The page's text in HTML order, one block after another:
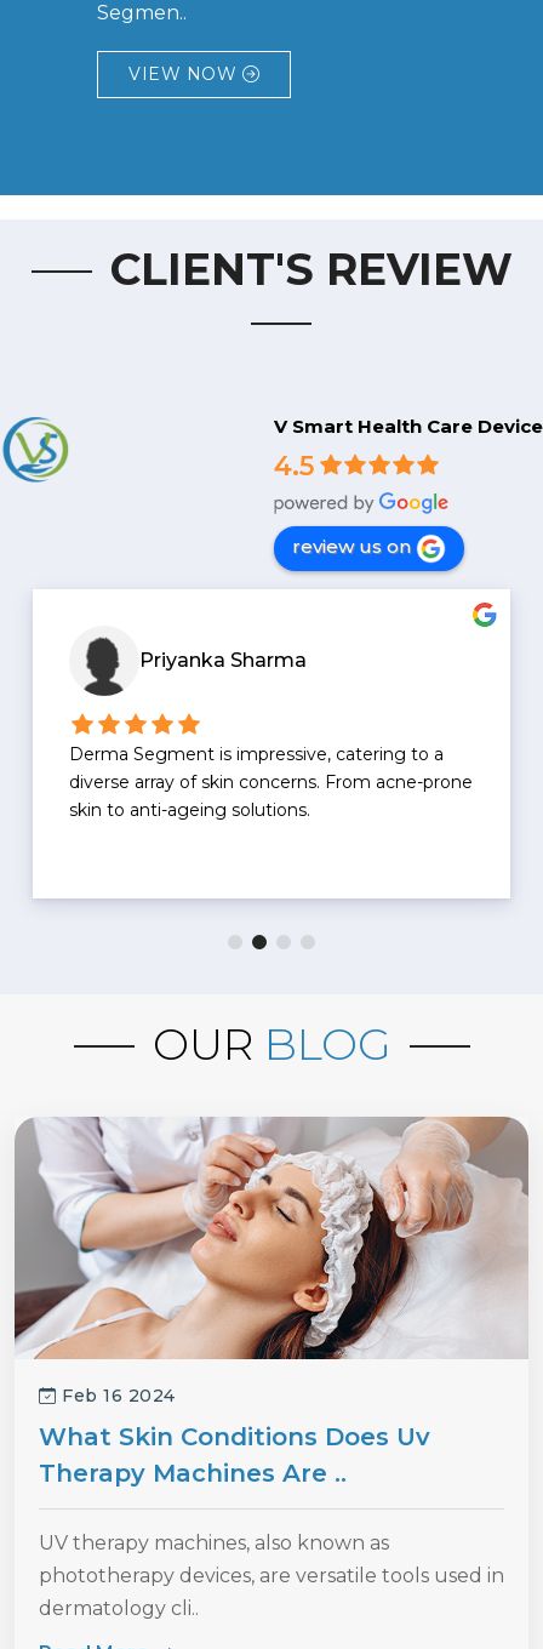
Segmen..
VIEW NOW
CLIENT'S REVIEW
V Smart Health Care Device
4.5
review us on
Priyanka Sharma
Derma Segment is impressive, catering to a
diverse array of skin concerns. From acne-prone
skin to anti-ageing solutions.
OUR BLOG
Feb 16 2024
What Skin Conditions Does Uv
Therapy Machines Are ..
UV therapy machines, also known as
phototherapy devices, are versatile tools used in
dermatology cli..